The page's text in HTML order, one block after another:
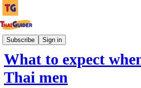
Subscribe Sign in
Culture Guides
What to expect
Thai men